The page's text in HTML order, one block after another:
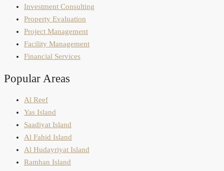
Investment Consulting
Property Evaluation
Project Management
Facility Management
Financial Services
Popular Areas
Al Reef
Yas Island
Saadiyat Island
Al Fahid Island
Al Hudayriyat Island
Ramhan Island